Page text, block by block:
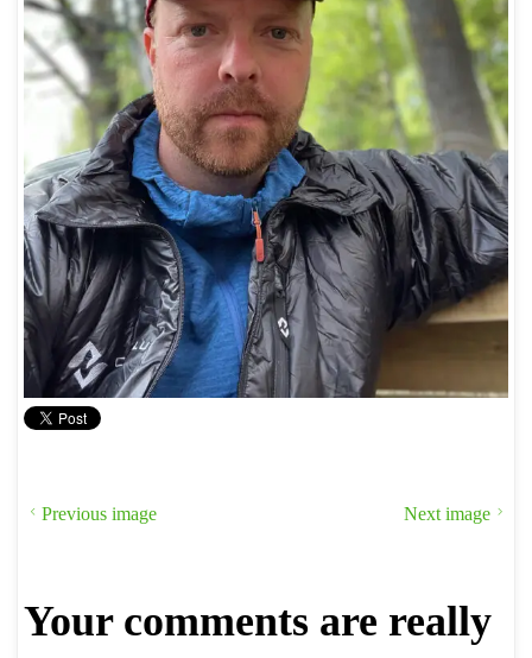
Previous image Next image
Your comments are really